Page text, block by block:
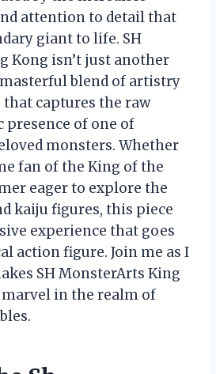
attention to detail that
giant to life. SH
Kong isn’t just another
masterful blend of artistry
captures the raw
presence of one of
monsters. Whether
fan of the King of the
eager to explore the
kaiju figures, this piece
experience that goes
action figure. Join me as I
SH MonsterArts King
in the realm of